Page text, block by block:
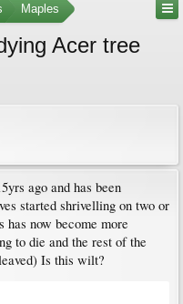
Maples
Acer tree
ago and has been
started shrivelling on two or
now become more
to die and the rest of the
Is this wilt?